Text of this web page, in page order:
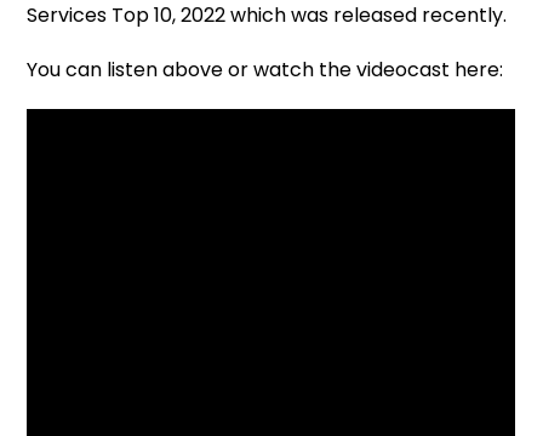
Services Top 10, 2022 which was released recently.
You can listen above or watch the videocast here: